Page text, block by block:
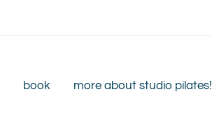
book more about studio pilates!